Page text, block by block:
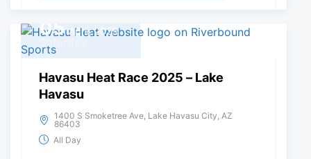
05 April, 2025
Havasu Heat Race 2025 – Lake
Havasu
1400 S Smoketree Ave, Lake Havasu City, AZ
86403
All Day